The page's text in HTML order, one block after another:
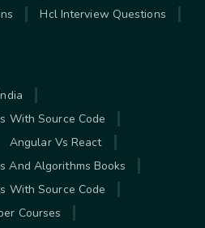
Hcl Interview Questions
With Source Code
Angular Vs React
And Algorithms Books
With Source Code
Courses